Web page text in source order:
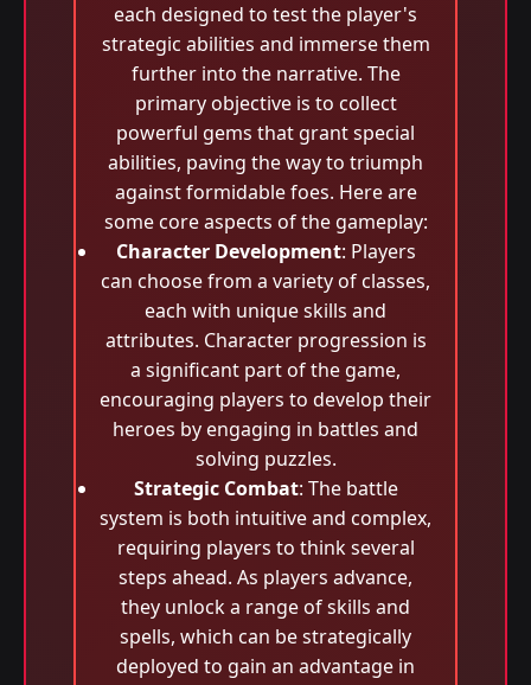
each designed to test the player's
strategic abilities and immerse them
further into the narrative. The
primary objective is to collect
powerful gems that grant special
abilities, paving the way to triumph
against formidable foes. Here are
some core aspects of the gameplay:
Character Development: Players
can choose from a variety of classes,
each with unique skills and
attributes. Character progression is
a significant part of the game,
encouraging players to develop their
heroes by engaging in battles and
solving puzzles.
Strategic Combat: The battle
system is both intuitive and complex,
requiring players to think several
steps ahead. As players advance,
they unlock a range of skills and
spells, which can be strategically
deployed to gain an advantage in